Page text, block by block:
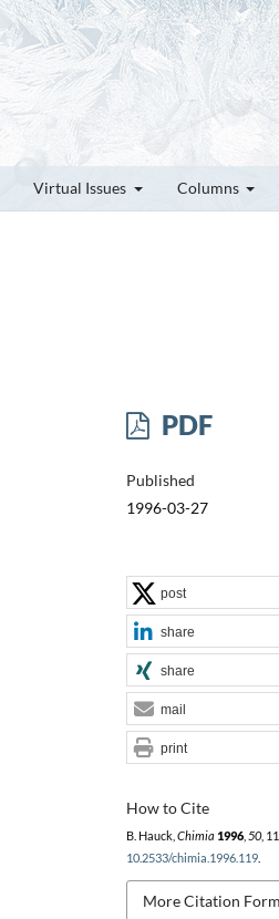
Virtual Issues Columns
PDF
Published
1996-03-27
How to Cite
B. Hauck, Chimia 1996, 50,
10.2533/chimia.1996.119.
More Citation
post
share
share
mail
print